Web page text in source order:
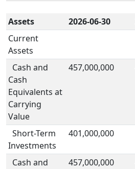
Assets 2026-06-30
Current
Assets
Cash and
Cash
Equivalents at
Carrying
Value
457,000,000
Short-Term
Investments
401,000,000
Cash and
457,000,000